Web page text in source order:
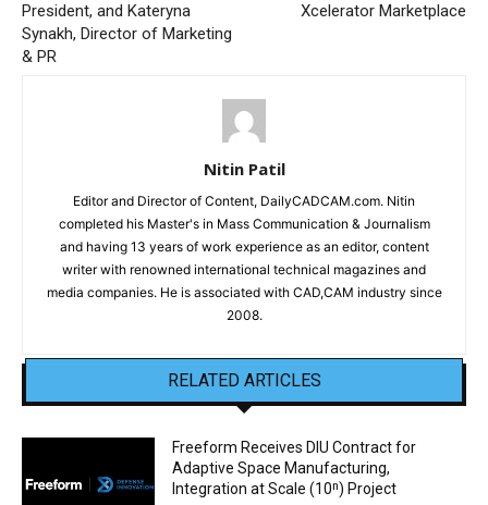
President, and Kateryna
Synakh, Director of Marketing
& PR
Xcelerator Marketplace
Nitin Patil
Editor and Director of Content, DailyCADCAM.com. Nitin
completed his Master's in Mass Communication & Journalism
and having 13 years of work experience as an editor, content
writer with renowned international technical magazines and
media companies. He is associated with CAD,CAM industry since
2008.
RELATED ARTICLES
Freeform Receives DIU Contract for
Adaptive Space Manufacturing,
Integration at Scale (10ⁿ) Project